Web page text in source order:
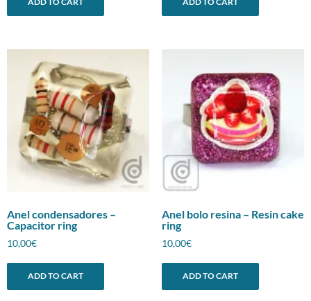
Anel condensadores –
Capacitor ring
10,00€
ADD TO CART
Anel bolo resina – Resin cake
ring
10,00€
ADD TO CART